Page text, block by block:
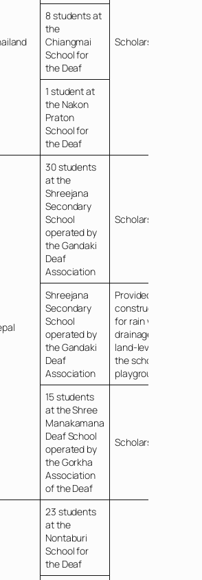
Scholarships
8 students at
the
Chiangmai
School for
the Deaf
1 student at
the Nakon
Praton
School for
the Deaf
30 students
at the
Shreejana
Secondary
School
operated by
the Gandaki
Deaf
Association
Scholarships
Shreejana
Secondary
School
operated by
the Gandaki
Deaf
Association
Provided
construction fee
for rain water
drainage and
land-leveling of
the school
playground
15 students
at the Shree
Manakamana
Deaf School
operated by
the Gorkha
Association
of the Deaf
Scholarships
23 students
at the
Nontaburi
School for
the Deaf